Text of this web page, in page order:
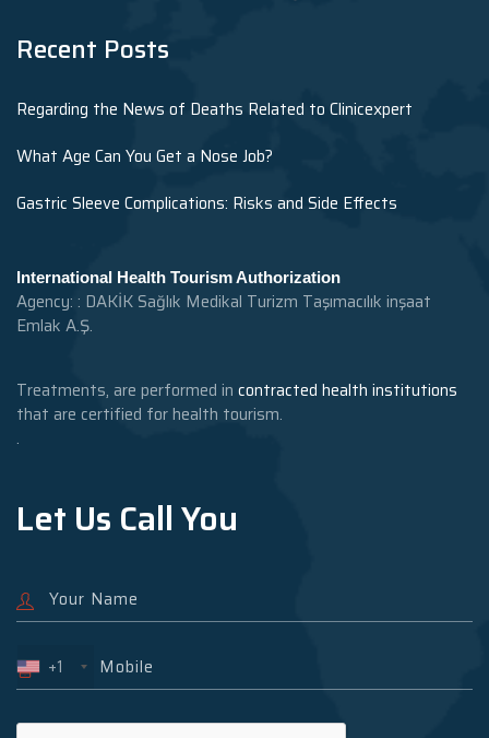
Recent Posts
Regarding the News of Deaths Related to Clinicexpert
What Age Can You Get a Nose Job?
Gastric Sleeve Complications: Risks and Side Effects
International Health Tourism Authorization
Agency: : DAKİK Sağlık Medikal Turizm Taşımacılık inşaat
Emlak A.Ş.
Treatments, are performed in contracted health institutions
that are certified for health tourism.
.
Let Us Call You
+1